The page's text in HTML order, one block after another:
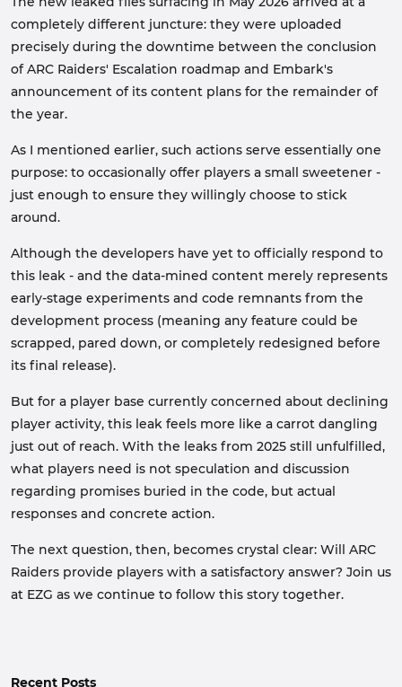
completely different juncture: they were uploaded
precisely during the downtime between the conclusion
of ARC Raiders' Escalation roadmap and Embark's
announcement of its content plans for the remainder of
the year.
As I mentioned earlier, such actions serve essentially one
purpose: to occasionally offer players a small sweetener -
just enough to ensure they willingly choose to stick
around.
Although the developers have yet to officially respond to
this leak - and the data-mined content merely represents
early-stage experiments and code remnants from the
development process (meaning any feature could be
scrapped, pared down, or completely redesigned before
its final release).
But for a player base currently concerned about declining
player activity, this leak feels more like a carrot dangling
just out of reach. With the leaks from 2025 still unfulfilled,
what players need is not speculation and discussion
regarding promises buried in the code, but actual
responses and concrete action.
The next question, then, becomes crystal clear: Will ARC
Raiders provide players with a satisfactory answer? Join us
at EZG as we continue to follow this story together.
Recent Posts